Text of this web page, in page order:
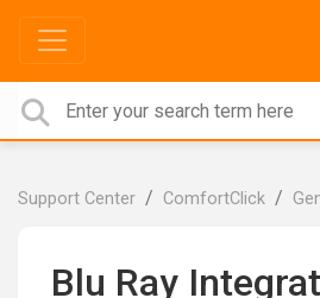
Support Center ComfortClick
Blu Ray